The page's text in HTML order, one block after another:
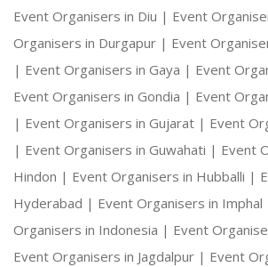
Event Organisers in Diu | Event
Organisers in Durgapur | Event
| Event Organisers in Gaya | Event
Event Organisers in Gondia | Event
| Event Organisers in Gujarat | Event
| Event Organisers in Guwahati | Event
Hindon | Event Organisers in Hubballi |
Hyderabad | Event Organisers in Imphal
Organisers in Indonesia | Event
Event Organisers in Jagdalpur | Event